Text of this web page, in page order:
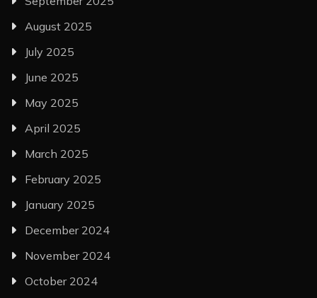
August 2025
July 2025
June 2025
May 2025
April 2025
March 2025
February 2025
January 2025
December 2024
November 2024
October 2024